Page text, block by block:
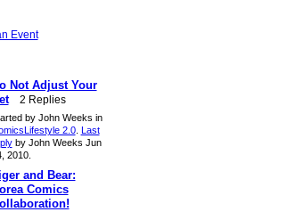
Event
Not Adjust Your
2 Replies
by John Weeks in
2.0. Last
by John Weeks Jun
2010.
and Bear:
Comics